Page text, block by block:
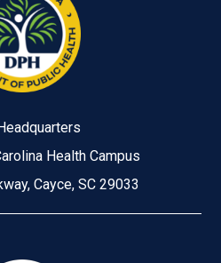
Health Campus
Cayce, SC 29033